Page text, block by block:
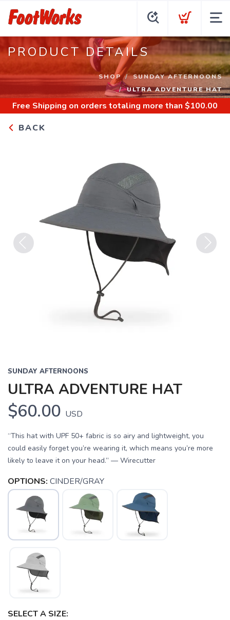
PRODUCT DETAILS
SHOP
SUNDAY AFTERNOONS
ULTRA ADVENTURE HAT
Free Shipping on orders totaling more than $100.00
BACK
SUNDAY AFTERNOONS
ULTRA ADVENTURE HAT
$60.00 USD
“This hat with UPF 50+ fabric is so airy and lightweight, you
could easily forget you’re wearing it, which means you’re more
likely to leave it on your head.” — Wirecutter
OPTIONS: CINDER/GRAY
SELECT A SIZE: